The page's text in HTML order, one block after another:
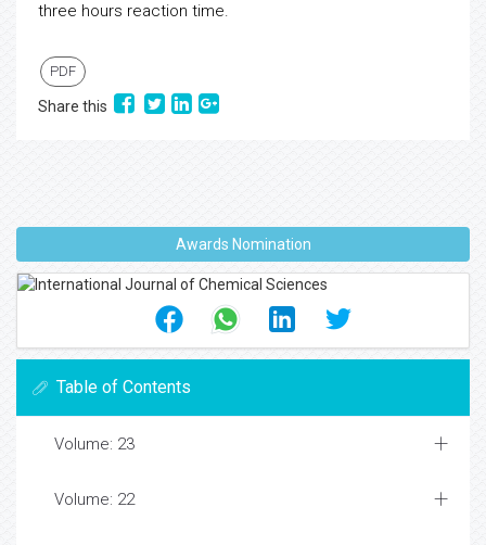
three hours reaction time.
PDF
Share this
Awards Nomination
Table of Contents
Volume: 23
Volume: 22